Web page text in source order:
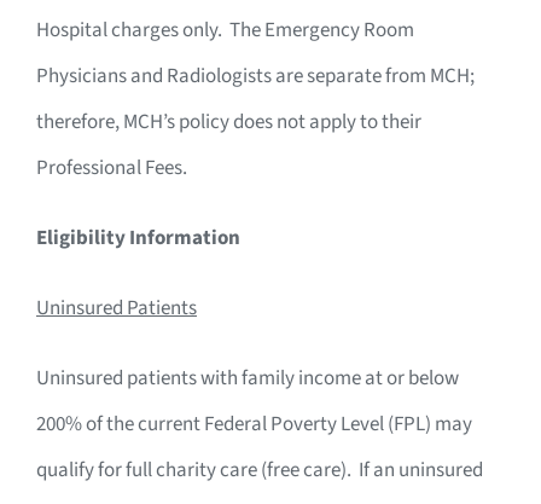
Hospital charges only. The Emergency Room
Physicians and Radiologists are separate from MCH;
therefore, MCH’s policy does not apply to their
Professional Fees.
Eligibility Information
Uninsured Patients
Uninsured patients with family income at or below
200% of the current Federal Poverty Level (FPL) may
qualify for full charity care (free care). If an uninsured